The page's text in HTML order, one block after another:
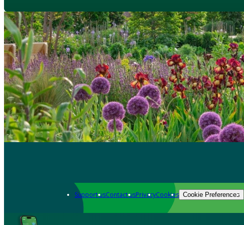
Support usContact usPrivacyCookies Cookie Preferences